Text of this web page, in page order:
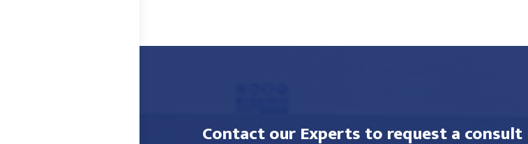
Contact our Experts to request a consult